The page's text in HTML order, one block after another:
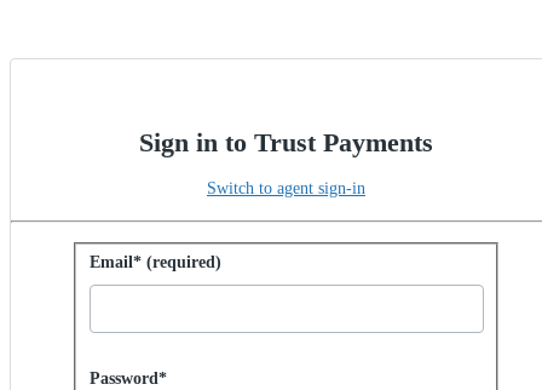
Sign in to Trust Payments
Switch to agent sign-in
Sign in with password
Email* (required)
Password hidden
Password*